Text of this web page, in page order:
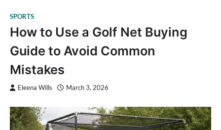
SPORTS
How to Use a Golf Net Buying
Guide to Avoid Common
Mistakes
Eleena Wills March 3, 2026